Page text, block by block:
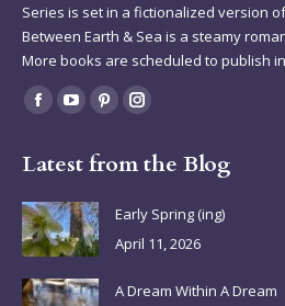
Series is set in a fictionalized version
Between Earth & Sea is a steamy
More books are scheduled to publish in
Find us on:
Facebook
opens
in
new
window
YouTube
opens
in
new
window
Pinterest
opens
new
window
Instagram
opens
new
window
Latest from the Blog
Early Spring (ing)
April 11, 2026
A Dream Within A Dream